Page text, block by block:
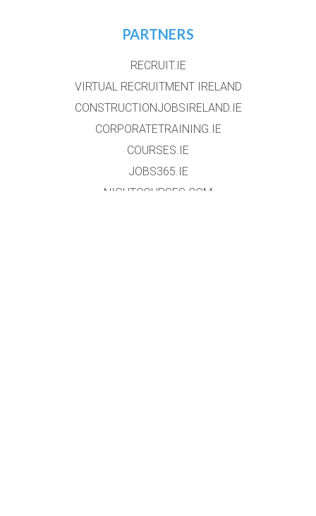
PARTNERS
RECRUIT.IE
VIRTUAL RECRUITMENT IRELAND
CONSTRUCTIONJOBSIRELAND.IE
CORPORATETRAINING.IE
COURSES.IE
JOBS365.IE
NIGHTCOURSES.COM